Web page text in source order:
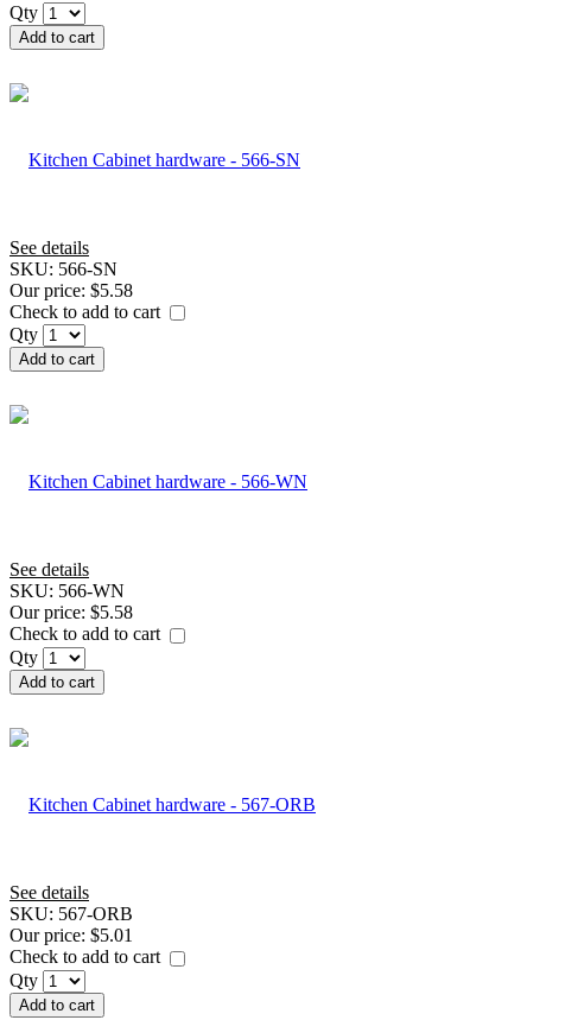
Qty
Add to cart
See details
SKU: 566-SN
Our price: $5.58
Check to add to cart
Qty
Add to cart
See details
SKU: 566-WN
Our price: $5.58
Check to add to cart
Qty
Add to cart
See details
SKU: 567-ORB
Our price: $5.01
Check to add to cart
Qty
Add to cart